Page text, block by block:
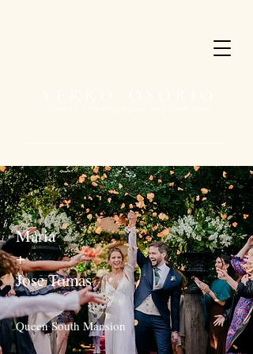
Maria
+
Jose Tomas
Queen South Mansion